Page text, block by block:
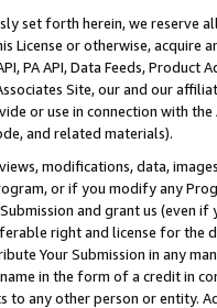
set forth herein, we
License or otherwise, acquire
PA API, Data Feeds,
Site, our and our
or use in connection with
and related materials).
modifications, data,
or if you modify any
and grant us (even
right and license for
Your Submission in any
in the form of a credit in
to any other person or entity.